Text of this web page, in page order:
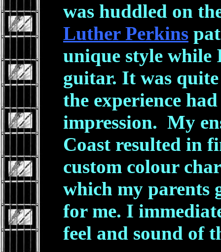
was huddled on
Luther Perkins
unique style while
guitar. It was
the experience
impression. My
Coast resulted in
custom colour
which my parents
for me. I
feel and sound of